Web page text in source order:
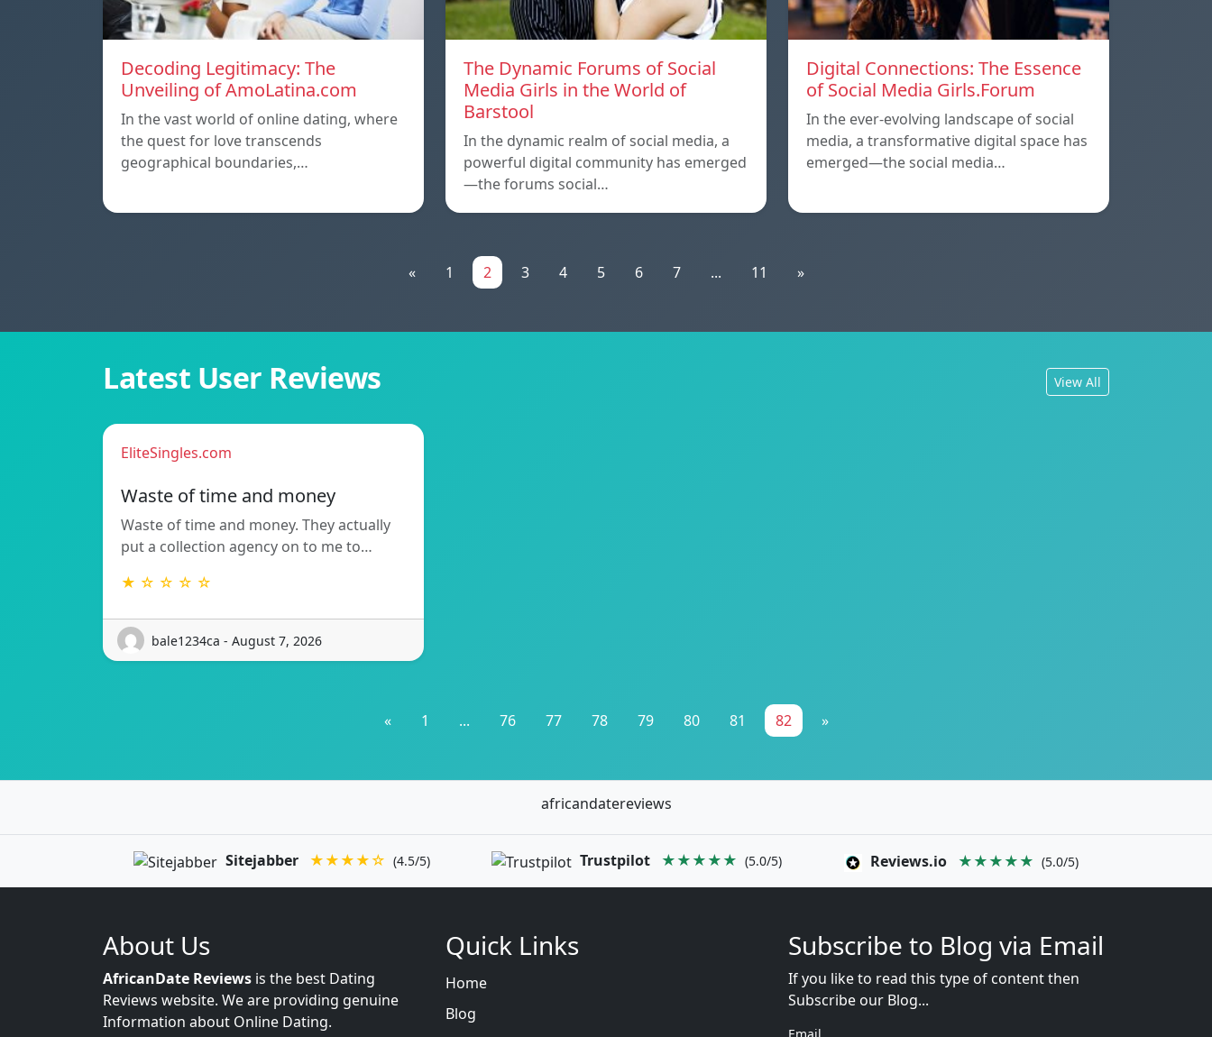
Decoding Legitimacy: The
Unveiling of AmoLatina.com
In the vast world of online dating, where
the quest for love transcends
geographical boundaries,…
The Dynamic Forums of Social
Media Girls in the World of
Barstool
In the dynamic realm of social media, a
powerful digital community has emerged
—the forums social…
Digital Connections: The Essence
of Social Media Girls.Forum
In the ever-evolving landscape of social
media, a transformative digital space has
emerged—the social media…
« 1 2 3 4 5 6 7 ... 11 »
Latest User Reviews View All
EliteSingles.com
Waste of time and money
Waste of time and money. They actually
put a collection agency on to me to…
★ ☆ ☆ ☆ ☆
bale1234ca - August 7, 2026
« 1 ... 76 77 78 79 80 81 82 »
africandatereviews
Sitejabber ★★★★☆ (4.5/5) Trustpilot ★★★★★ (5.0/5) Reviews.io ★★★★★ (5.0/5)
About Us
AfricanDate Reviews is the best Dating
Reviews website. We are providing genuine
Information about Online Dating.
Quick Links
Home
Blog
Subscribe to Blog via Email
If you like to read this type of content then
Subscribe our Blog...